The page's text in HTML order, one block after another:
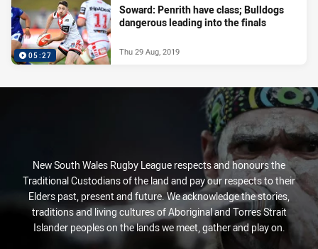
05:27
Soward: Penrith have class; Bulldogs
dangerous leading into the finals
Thu 29 Aug, 2019
New South Wales Rugby League respects and honours the
Traditional Custodians of the land and pay our respects to their
Elders past, present and future. We acknowledge the stories,
traditions and living cultures of Aboriginal and Torres Strait
Islander peoples on the lands we meet, gather and play on.